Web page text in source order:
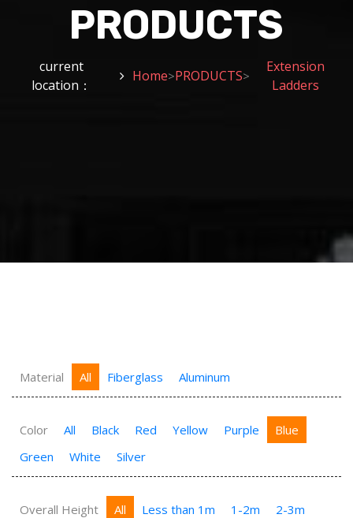
PRODUCTS
current
location：
Home>PRODUCTS>
Extension
Ladders
Material All Fiberglass Aluminum
Color All Black Red Yellow Purple
Blue
Green
White Silver
Overall Height All Less than 1m 1-2m
2-3m